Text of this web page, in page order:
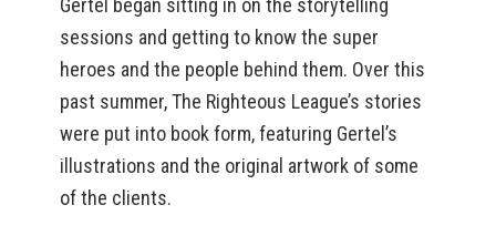
Gertel began sitting in on the storytelling
sessions and getting to know the super
heroes and the people behind them. Over this
past summer, The Righteous League’s stories
were put into book form, featuring Gertel’s
illustrations and the original artwork of some
of the clients.